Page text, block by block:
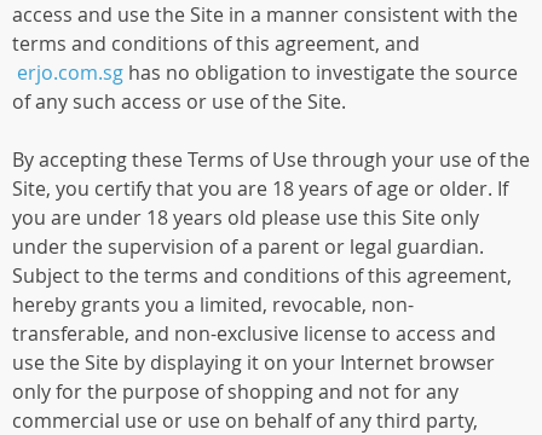
access and use the Site in a manner consistent with the
terms and conditions of this agreement, and
erjo.com.sg has no obligation to investigate the source
of any such access or use of the Site.
By accepting these Terms of Use through your use of the
Site, you certify that you are 18 years of age or older. If
you are under 18 years old please use this Site only
under the supervision of a parent or legal guardian.
Subject to the terms and conditions of this agreement,
hereby grants you a limited, revocable, non-
transferable, and non-exclusive license to access and
use the Site by displaying it on your Internet browser
only for the purpose of shopping and not for any
commercial use or use on behalf of any third party,